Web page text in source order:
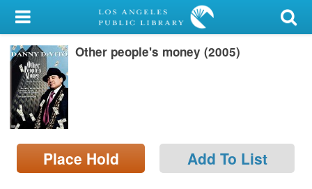
My Account
Library Card
Sign In
Search
Locations/Hours (external
page)
Other people's money (2005)
Place Hold Add To List